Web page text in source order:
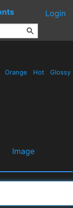
Login
Orange Hot Glossy
Image